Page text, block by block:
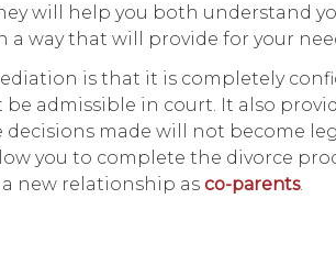
will help you both understand
a way that will provide for your
is that it is completely
admissible in court. It also
decisions made will not become
you to complete the divorce
new relationship as co-parents.